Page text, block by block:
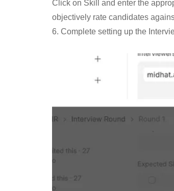
Click on Skill and enter the
objectively rate candidates
6. Complete setting up the